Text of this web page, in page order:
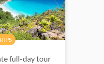
full-day tour